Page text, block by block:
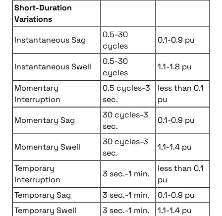
Short-Duration
Variations
Instantaneous Sag
0.5-30
cycles
0.1-0.9 pu
Instantaneous Swell
0.5-30
cycles
1.1-1.8 pu
Momentary
Interruption
0.5 cycles-3
sec.
less than 0.1
pu
Momentary Sag
30 cycles-3
sec.
0.1-0.9 pu
Momentary Swell
30 cycles-3
sec.
1.1-1.4 pu
Temporary
Interruption
3 sec.-1 min.
less than 0.1
pu
Temporary Sag
3 sec.-1 min.
0.1-0.9 pu
Temporary Swell
3 sec.-1 min.
1.1-1.4 pu